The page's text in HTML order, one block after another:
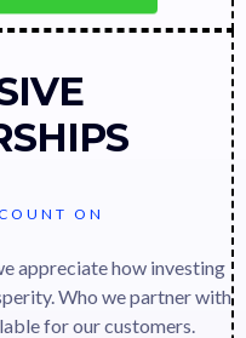
ON
appreciate how investing
Who we partner with
for our customers.